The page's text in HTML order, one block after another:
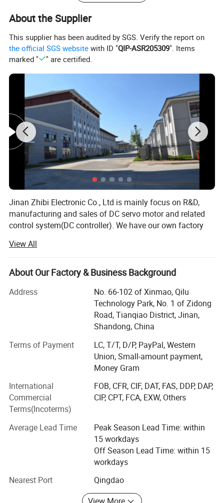
Natural Cooling
Weight(without Brake) 17.1kg
2.Drawing
Related Products
Rated power/W Rated volt/V Rated Torque/N.m
KY215ACS0440-15B
Recommended controllers
KYDBL48300-1E
Single Channel Sine Wave Servo Motor Controller
SVPWM Space Vector Control
High Performance DSP
Intelligent PID Motion Control Alporithm
Multiple Control Methods
Energy Feedback Function
Detailed Photos
About the Supplier
This supplier has been audited by SGS. Verify the report on
the official SGS website with ID "QIP-ASR205309". Items
marked "
" are certified.
Jinan Zhibi Electronic Co., Ltd is mainly focus on R&D,
manufacturing and sales of DC servo motor and related
control system(DC controller). We have our own factory
and management that lead the company to healthy,
steady and rapid development.
Our products have been sold to America, Europe and
Southeast Asia.
We dedicates on products innovation-from DC motor to
Servo motor, from DC Drive System to Servo Drive System
then to Intelligent Servo Controller. Many new types of
products have been developed and manufactured. Among
them, the intelligent synchronous double driver had
realized the complete simultaneous operation of double
special
Independent advanced core technology
ZHIBI ELECTRON has strong ability of independent
development and technical innovation. Our company has
fully mastered Four-Quadrant regeneration brake
technology, and widely used in Military equipment,
packing machine, Special welding equipment.
Warehousing logistics intelligent devices, this technology
can save more than 30% energy.
View All
About Our Factory & Business Background
Address
No. 66-102 of Xinmao, Qilu
Technology Park, No. 1 of Zidong
Road, Tianqiao District, Jinan,
Shandong, China
Terms of Payment
LC, T/T, D/P, PayPal, Western
Union, Small-amount payment,
Money Gram
International
Commercial
Terms(Incoterms)
FOB, CFR, CIF, DAT, FAS, DDP, DAP,
CIP, CPT, FCA, EXW, Others
Average Lead Time
Peak Season Lead Time: within
15 workdays
Off Season Lead Time: within 15
workdays
Nearest Port
Qingdao